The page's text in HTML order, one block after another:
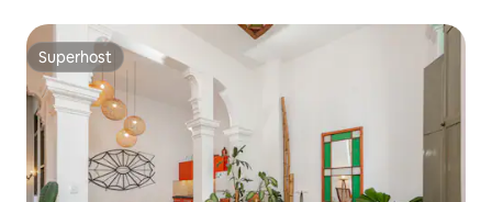
Superhost
Superhost